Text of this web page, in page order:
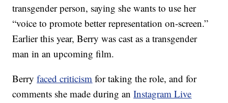
transgender person, saying she wants to use her
“voice to promote better representation on-screen.”
Earlier this year, Berry was cast as a transgender
man in an upcoming film.
Berryfaced criticism for taking the role, and for
comments she made during anInstagram Live